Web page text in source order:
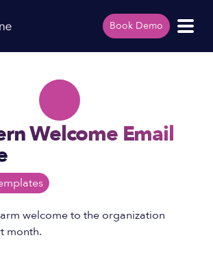
Book Demo
Welcome Email
welcome to the organization
month.